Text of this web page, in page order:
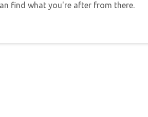
find what you're after from there.